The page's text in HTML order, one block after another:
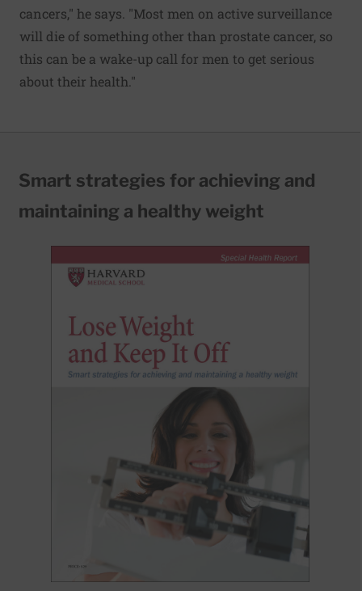
cancers," he says. "Most men on active surveillance
will die of something other than prostate cancer, so
this can be a wake-up call for men to get serious
about their health."
Smart strategies for achieving and
maintaining a healthy weight